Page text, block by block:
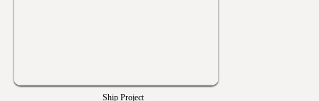
Ship Project